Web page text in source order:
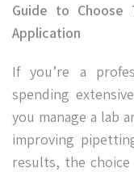
Guide to Choose
Application
If you’re a
spending
you manage a lab
improving
results, the